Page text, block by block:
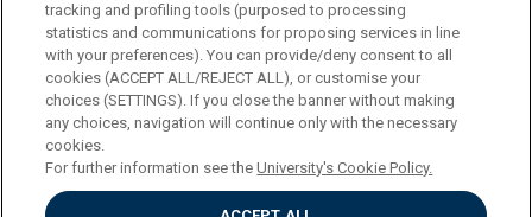
PI 02133120150
ENGLISH
tracking and profiling tools (purposed to processing
statistics and communications for proposing services in line
with your preferences). You can provide/deny consent to all
cookies (ACCEPT ALL/REJECT ALL), or customise your
choices (SETTINGS). If you close the banner without making
any choices, navigation will continue only with the necessary
cookies.
For further information see theUniversity's Cookie Policy.